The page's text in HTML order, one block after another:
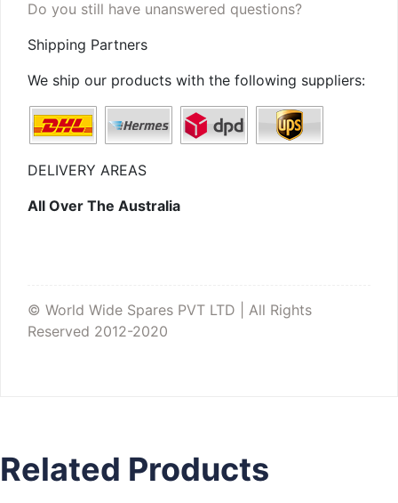
Do you still have unanswered questions?
Shipping Partners
We ship our products with the following suppliers:
DELIVERY AREAS
All Over The Australia
© World Wide Spares PVT LTD | All Rights
Reserved 2012-2020
Related Products